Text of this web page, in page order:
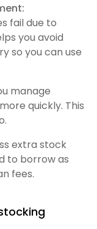
fail due to
you avoid
so you can use
manage
quickly. This
extra stock
to borrow as
fees.